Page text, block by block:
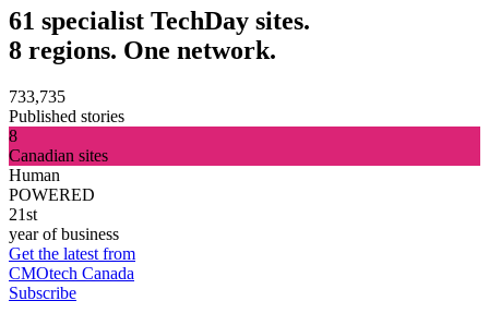
61 specialist TechDay sites.
8 regions. One network.
733,735
Published stories
8
Canadian sites
Human
POWERED
21st
year of business
Get the latest from
CMOtech Canada
Subscribe